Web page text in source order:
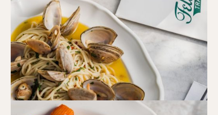
Walk-ins always welcome at Mr Percival’s, Stan’s Lounge,
Fellini’s Trattoria, Felons Brewing Co. and Felons Barrel Hall.
We look forward to welcoming you to The Wharves!
WANT TO BOOK AN EVENT? VISIT OUR EVENTS
PAGE